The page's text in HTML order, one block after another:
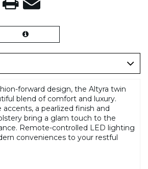
forward design, the Altyra twin
blend of comfort and luxury.
a pearlized finish and
bring a glam touch to the
Remote-controlled LED lighting
conveniences to your restful